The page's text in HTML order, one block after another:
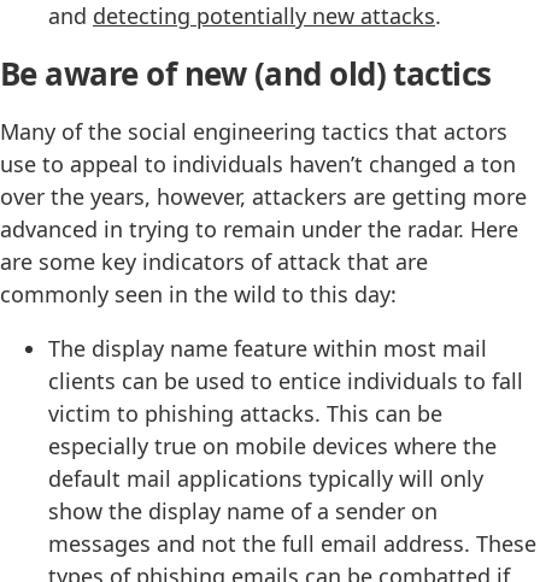
and detecting potentially new attacks.
Be aware of new (and old) tactics
Many of the social engineering tactics that actors
use to appeal to individuals haven’t changed a ton
over the years, however, attackers are getting more
advanced in trying to remain under the radar. Here
are some key indicators of attack that are
commonly seen in the wild to this day:
The display name feature within most mail
clients can be used to entice individuals to fall
victim to phishing attacks. This can be
especially true on mobile devices where the
default mail applications typically will only
show the display name of a sender on
messages and not the full email address. These